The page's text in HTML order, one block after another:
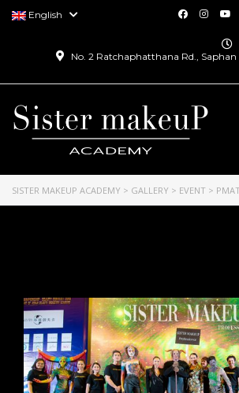
English
No. 2 Ratchaphatthana Rd.,
SISTER MAKEUP ACADEMY > GALLERY > EVENT >